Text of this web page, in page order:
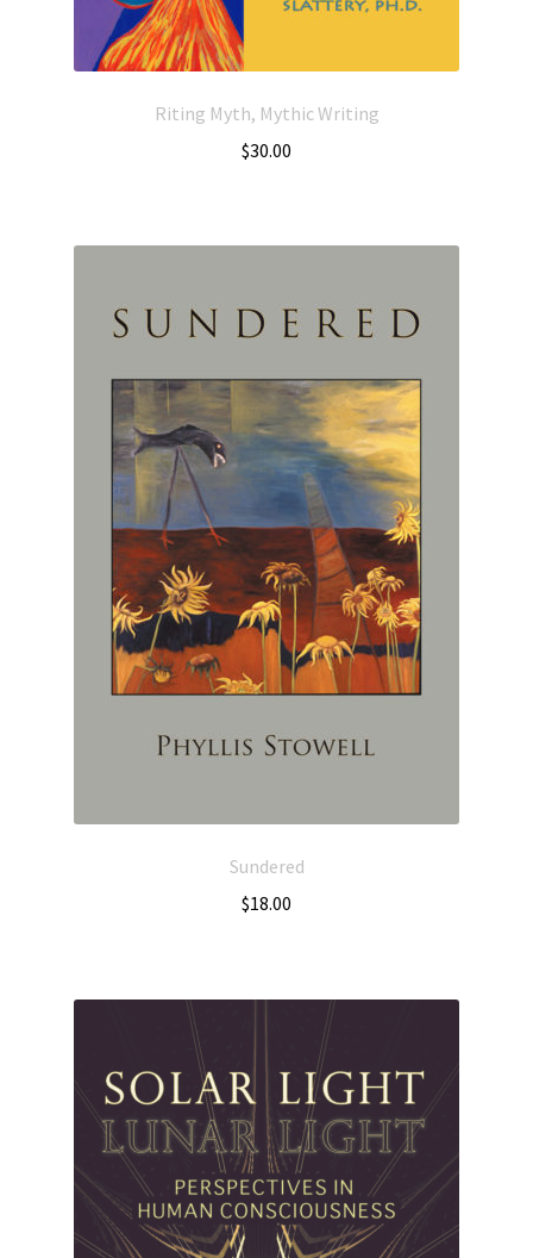
Riting Myth, Mythic Writing
$30.00
Sundered
$18.00